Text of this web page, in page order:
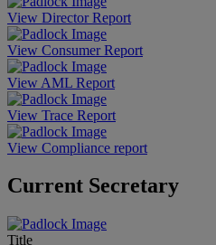
View Director Report
View Consumer Report
View AML Report
View Trace Report
View Compliance report
Current Secretary
Title